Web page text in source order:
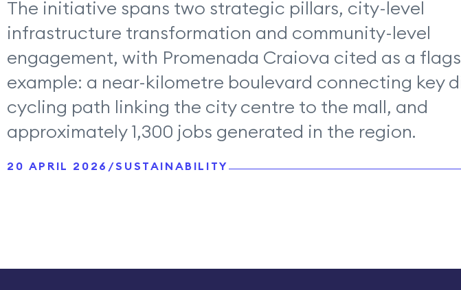
The initiative spans two strategic pillars, city-level
infrastructure transformation and community-level
engagement, with Promenada Craiova cited as a
example: a near-kilometre boulevard connecting key
cycling path linking the city centre to the mall, and
approximately 1,300 jobs generated in the region.
20 APRIL 2026 /SUSTAINABILITY